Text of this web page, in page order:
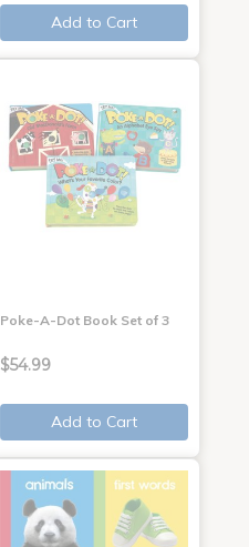
Add to Cart
Poke-A-Dot Book Set of 3
$54.99
Add to Cart